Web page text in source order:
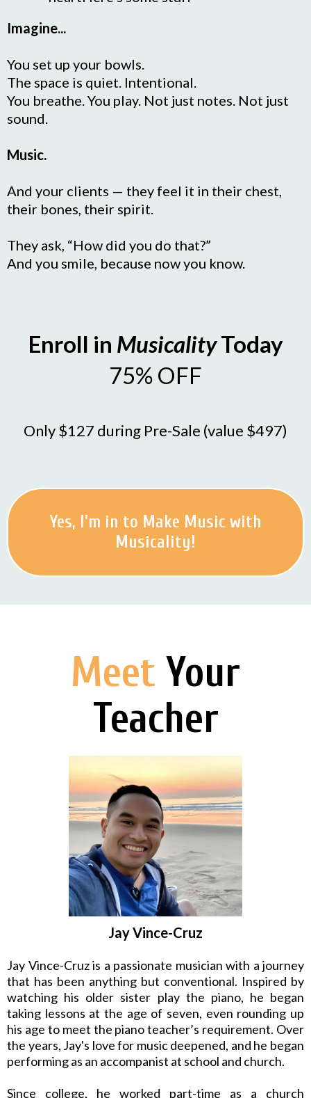
Imagine...
You set up your bowls.
The space is quiet. Intentional.
You breathe. You play. Not just notes. Not just
sound.
Music.
And your clients — they feel it in their chest,
their bones, their spirit.
They ask, “How did you do that?”
And you smile, because now you know.
Enroll in MusicalityToday
75% OFF
Only $127 during Pre-Sale (value $497)
Yes, I'm in to Make Music with
Musicality!
Meet Your
Teacher
Jay Vince-Cruz
Jay Vince-Cruz is a passionate musician with a journey
that has been anything but conventional. Inspired by
watching his older sister play the piano, he began
taking lessons at the age of seven, even rounding up
his age to meet the piano teacher’s requirement. Over
the years, Jay's love for music deepened, and he began
performing as an accompanist at school and church.
Since college, he worked part-time as a church